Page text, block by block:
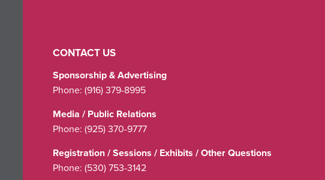
CONTACT US
Sponsorship & Advertising
Phone: (916) 379-8995
Media / Public Relations
Phone: (925) 370-9777
Registration / Sessions / Exhibits / Other Questions
Phone: (530) 753-3142